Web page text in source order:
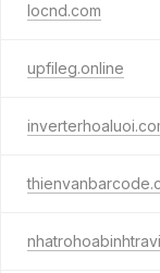
locnd.com
upfileg.online